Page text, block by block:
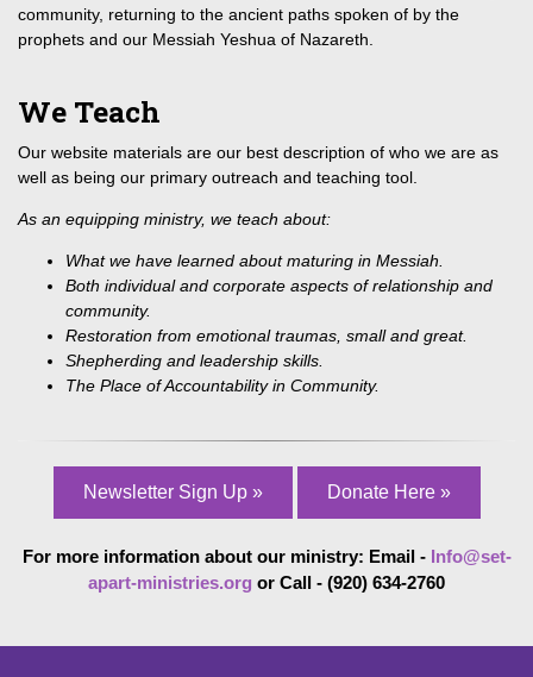
community, returning to the ancient paths spoken of by the
prophets and our Messiah Yeshua of Nazareth.
We Teach
Our website materials are our best description of who we are as
well as being our primary outreach and teaching tool.
As an equipping ministry, we teach about:
What we have learned about maturing in Messiah.
Both individual and corporate aspects of relationship and
community.
Restoration from emotional traumas, small and great.
Shepherding and leadership skills.
The Place of Accountability in Community.
Newsletter Sign Up » Donate Here »
For more information about our ministry: Email - Info@set-
apart-ministries.org or Call - (920) 634-2760